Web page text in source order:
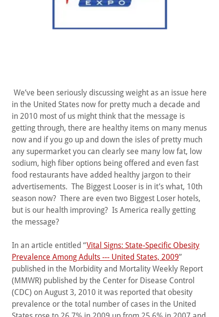
We’ve been seriously discussing weight as an issue here
in the United States now for pretty much a decade and
in 2010 most of us might think that the message is
getting through, there are healthy items on many menus
now and if you go up and down the isles of pretty much
any supermarket you can clearly see many low fat, low
sodium, high fiber options being offered and even fast
food restaurants have added healthy jargon to their
advertisements. The Biggest Looser is in it’s what, 10th
season now? There are even two Biggest Loser hotels,
but is our health improving? Is America really getting
the message?
In an article entitled “Vital Signs: State-Specific Obesity
Prevalence Among Adults --- United States, 2009”
published in the Morbidity and Mortality Weekly Report
(MMWR) published by the Center for Disease Control
(CDC) on August 3, 2010 it was reported that obesity
prevalence or the total number of cases in the United